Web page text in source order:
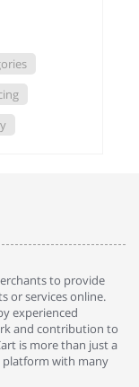
to provide
or services online.
experienced
and contribution to
is more than just a
platform with many